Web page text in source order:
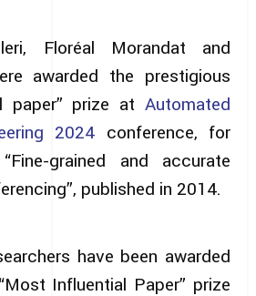
Floréal Morandat and
awarded the prestigious
paper” prize at Automated
2024 conference, for
grained and accurate
published in 2014.
have been awarded
Influential Paper” prize